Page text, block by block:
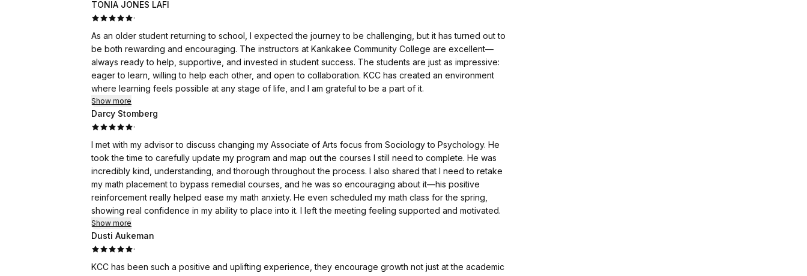
TONIA JONES LAFI
·
As an older student returning to school, I expected the journey to be challenging, but it has turned out to
be both rewarding and encouraging. The instructors at Kankakee Community College are excellent—
always ready to help, supportive, and invested in student success. The students are just as impressive:
eager to learn, willing to help each other, and open to collaboration. KCC has created an environment
where learning feels possible at any stage of life, and I am grateful to be a part of it.
Show more
Darcy Stomberg
·
I met with my advisor to discuss changing my Associate of Arts focus from Sociology to Psychology. He
took the time to carefully update my program and map out the courses I still need to complete. He was
incredibly kind, understanding, and thorough throughout the process. I also shared that I need to retake
my math placement to bypass remedial courses, and he was so encouraging about it—his positive
reinforcement really helped ease my math anxiety. He even scheduled my math class for the spring,
showing real confidence in my ability to place into it. I left the meeting feeling supported and motivated.
Show more
Dusti Aukeman
·
KCC has been such a positive and uplifting experience, they encourage growth not just at the academic